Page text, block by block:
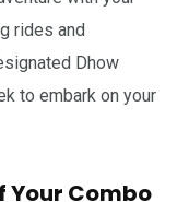
rides and
Dhow
to embark on your
Your Combo